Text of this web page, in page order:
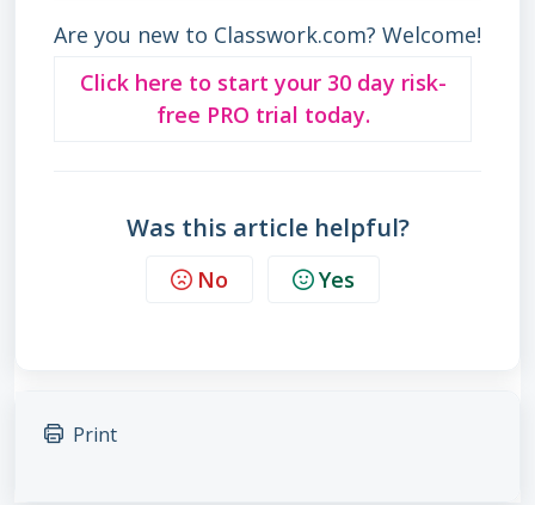
Are you new to Classwork.com? Welcome!
Click here to start your 30 day risk-
free PRO trial today.
Was this article helpful?
No Yes
Print